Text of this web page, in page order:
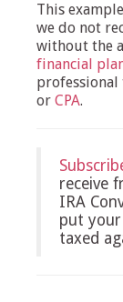
This
we do not
without the
financial
professional
or CPA.
receive
IRA
put
taxed